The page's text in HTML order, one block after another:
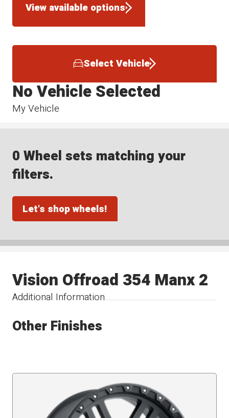
View available options
Select Vehicle
My Vehicle
No Vehicle Selected
0 Wheel sets matching your
filters.
Let's shop wheels!
Additional Information
Vision Offroad 354 Manx 2
Other Finishes